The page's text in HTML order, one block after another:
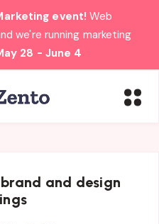
event! Web
we're running marketing
28 - June 4
and design